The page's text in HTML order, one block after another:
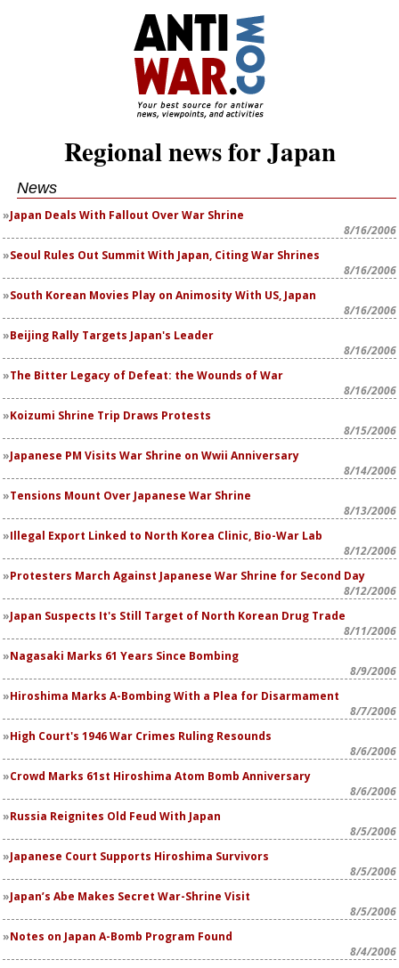
Regional news for Japan
News
Japan Deals With Fallout Over War Shrine
8/16/2006
Seoul Rules Out Summit With Japan, Citing War Shrines
8/16/2006
South Korean Movies Play on Animosity With US, Japan
8/16/2006
Beijing Rally Targets Japan's Leader
8/16/2006
The Bitter Legacy of Defeat: the Wounds of War
8/16/2006
Koizumi Shrine Trip Draws Protests
8/15/2006
Japanese PM Visits War Shrine on Wwii Anniversary
8/14/2006
Tensions Mount Over Japanese War Shrine
8/13/2006
Illegal Export Linked to North Korea Clinic, Bio-War Lab
8/12/2006
Protesters March Against Japanese War Shrine for Second Day
8/12/2006
Japan Suspects It's Still Target of North Korean Drug Trade
8/11/2006
Nagasaki Marks 61 Years Since Bombing
8/9/2006
Hiroshima Marks A-Bombing With a Plea for Disarmament
8/7/2006
High Court's 1946 War Crimes Ruling Resounds
8/6/2006
Crowd Marks 61st Hiroshima Atom Bomb Anniversary
8/6/2006
Russia Reignites Old Feud With Japan
8/5/2006
Japanese Court Supports Hiroshima Survivors
8/5/2006
Japan’s Abe Makes Secret War-Shrine Visit
8/5/2006
Notes on Japan A-Bomb Program Found
8/4/2006